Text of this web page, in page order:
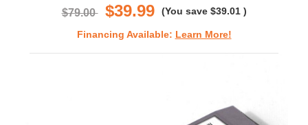
$79.00 $39.99 (You save $39.01 )
Financing Available: Learn More!